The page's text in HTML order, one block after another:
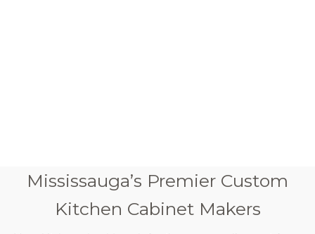
Mississauga’s Premier Custom
Kitchen Cabinet Makers